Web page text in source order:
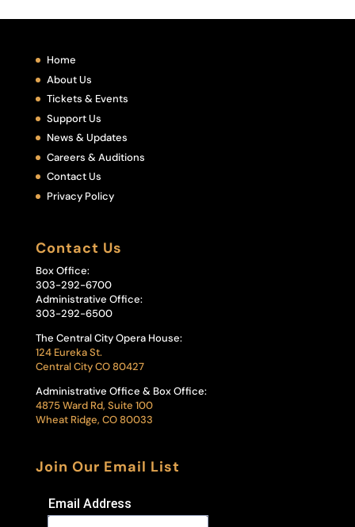
Home
About Us
Tickets & Events
Support Us
News & Updates
Careers & Auditions
Contact Us
Privacy Policy
Contact Us
Box Office:
303-292-6700
Administrative Office:
303-292-6500
The Central City Opera House:
124 Eureka St.
Central City CO 80427
Administrative Office & Box Office:
4875 Ward Rd, Suite 100
Wheat Ridge, CO 80033
Join Our Email List
Email Address